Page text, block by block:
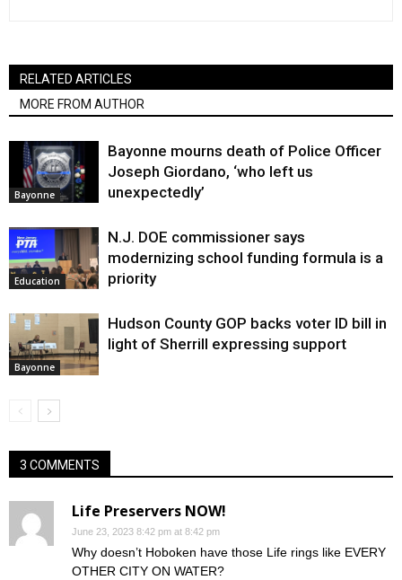
RELATED ARTICLES
MORE FROM AUTHOR
Bayonne
Bayonne mourns death of Police Officer
Joseph Giordano, ‘who left us
unexpectedly’
Education
N.J. DOE commissioner says
modernizing school funding formula is a
priority
Bayonne
Hudson County GOP backs voter ID bill in
light of Sherrill expressing support
3 COMMENTS
Life Preservers NOW!
June 23, 2023 8:42 pm at 8:42 pm
Why doesn’t Hoboken have those Life rings like EVERY
OTHER CITY ON WATER?